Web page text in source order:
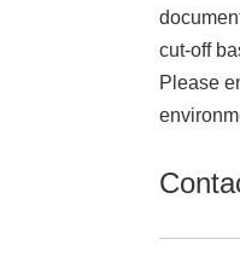
cut-off
Please